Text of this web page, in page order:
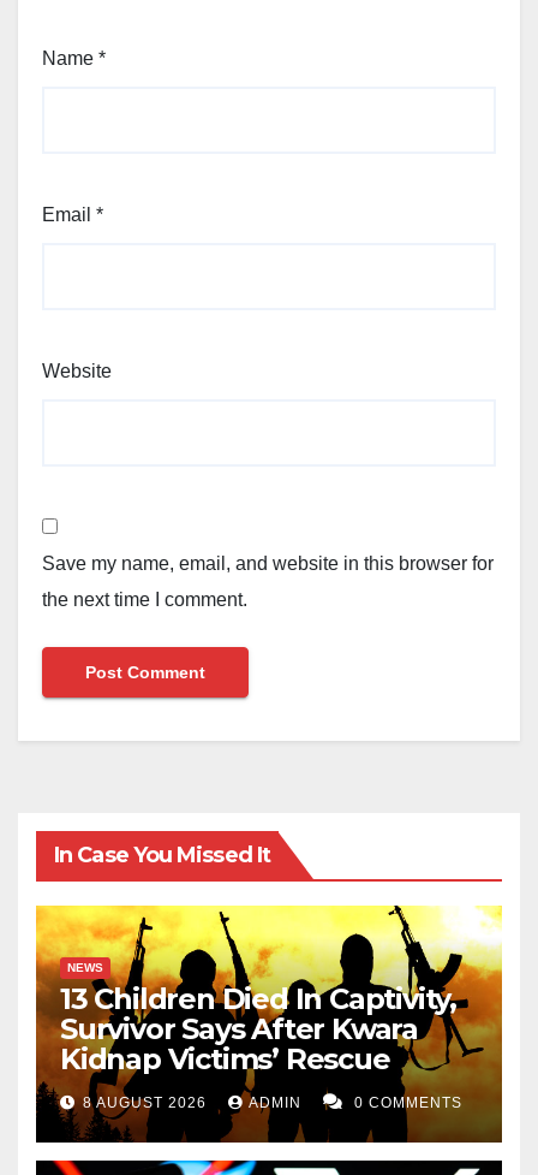
Name *
Email *
Website
Save my name, email, and website in this browser for
the next time I comment.
In Case You Missed It
NEWS
13 Children Died In Captivity,
Survivor Says After Kwara
Kidnap Victims’ Rescue
8 AUGUST 2026 ADMIN 0 COMMENTS